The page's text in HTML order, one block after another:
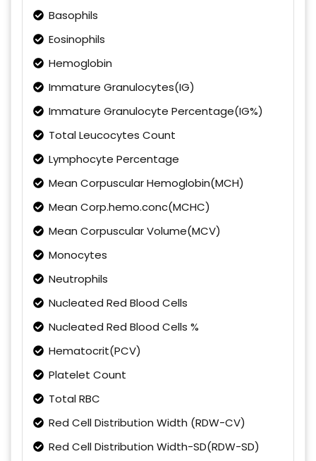
Basophils
Eosinophils
Hemoglobin
Immature Granulocytes(IG)
Immature Granulocyte Percentage(IG%)
Total Leucocytes Count
Lymphocyte Percentage
Mean Corpuscular Hemoglobin(MCH)
Mean Corp.hemo.conc(MCHC)
Mean Corpuscular Volume(MCV)
Monocytes
Neutrophils
Nucleated Red Blood Cells
Nucleated Red Blood Cells %
Hematocrit(PCV)
Platelet Count
Total RBC
Red Cell Distribution Width (RDW-CV)
Red Cell Distribution Width-SD(RDW-SD)